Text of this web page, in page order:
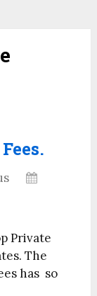
Private
The
has so